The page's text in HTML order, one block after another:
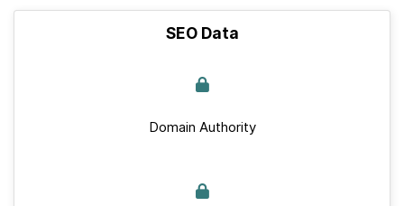
SEO Data
Domain Authority